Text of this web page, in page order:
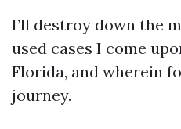
I’ll destroy down the
used cases I come
Florida, and wherein
journey.